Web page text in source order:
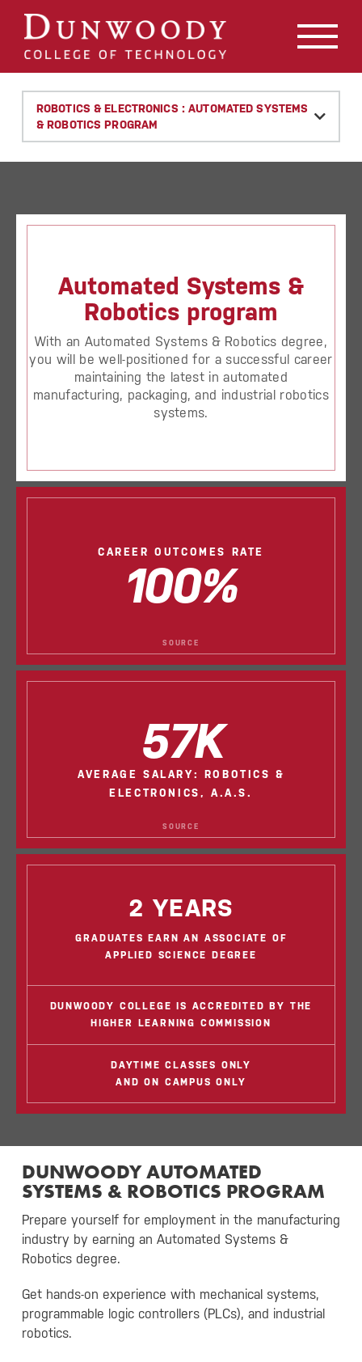
ROBOTICS & ELECTRONICS : AUTOMATED SYSTEMS
& ROBOTICS PROGRAM
CAREER OUTCOMES RATE
100%
SOURCE
Automated Systems &
Robotics program
With an Automated Systems & Robotics degree,
you will be well-positioned for a successful career
maintaining the latest in automated
manufacturing, packaging, and industrial robotics
systems.
57K
AVERAGE SALARY: ROBOTICS &
ELECTRONICS, A.A.S.
SOURCE
DUNWOODY COLLEGE IS ACCREDITED BY THE
HIGHER LEARNING COMMISSION
2 YEARS
GRADUATES EARN AN ASSOCIATE OF
APPLIED SCIENCE DEGREE
DAYTIME CLASSES ONLY
AND ON CAMPUS ONLY
DUNWOODY AUTOMATED
SYSTEMS & ROBOTICS PROGRAM
Prepare yourself for employment in the manufacturing
industry by earning an Automated Systems &
Robotics degree.
Get hands-on experience with mechanical systems,
programmable logic controllers (PLCs), and industrial
robotics.
May we use cookies to track your activities? We take your
privacy very seriously. Please see our privacy policy for
details and any questions.